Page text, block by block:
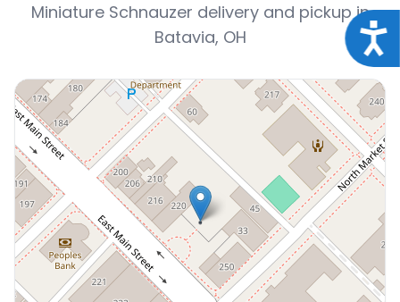
Miniature Schnauzer delivery and pickup in
Batavia, OH